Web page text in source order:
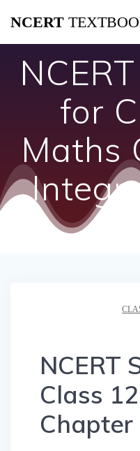
NCERT
for
Maths
NCERT
Class